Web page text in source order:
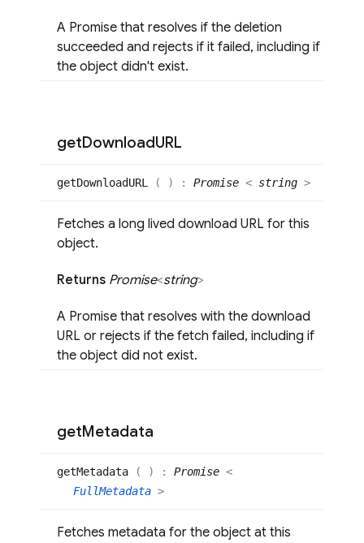
A Promise that resolves if the deletion
succeeded and rejects if it failed, including if
the object didn't exist.
getDownloadURL
getDownloadURL ( ) : Promise < string >
Fetches a long lived download URL for this
object.
Returns Promise<string>
A Promise that resolves with the download
URL or rejects if the fetch failed, including if
the object did not exist.
getMetadata
getMetadata ( ) : Promise <
FullMetadata >
Fetches metadata for the object at this